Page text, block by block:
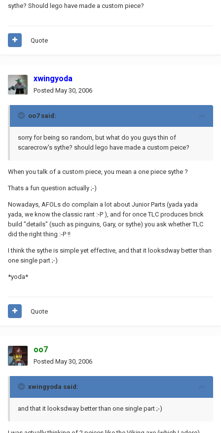
sythe? Should lego have made a custom piece?
Quote
xwingyoda
Posted May 30, 2006
oo7 said:
sorry for being so random, but what do you guys thin of
scarecrow's sythe? should lego have made a custom peice?
When you talk of a custom piece, you mean a one piece sythe ?
Thats a fun question actually ;-)
Nowadays, AFOLs do complain a lot about Junior Parts (yada yada
yada, we know the classic rant :-P ), and for once TLC produces brick
build "details" (such as pinguins, Gary, or sythe) you ask whether TLC
did the right thing :-P !!
I think the sythe is simple yet effective, and that it looksdway better than
one single part ;-)
*yoda*
Quote
oo7
Posted May 30, 2006
xwingyoda said:
and that it looksdway better than one single part ;-)